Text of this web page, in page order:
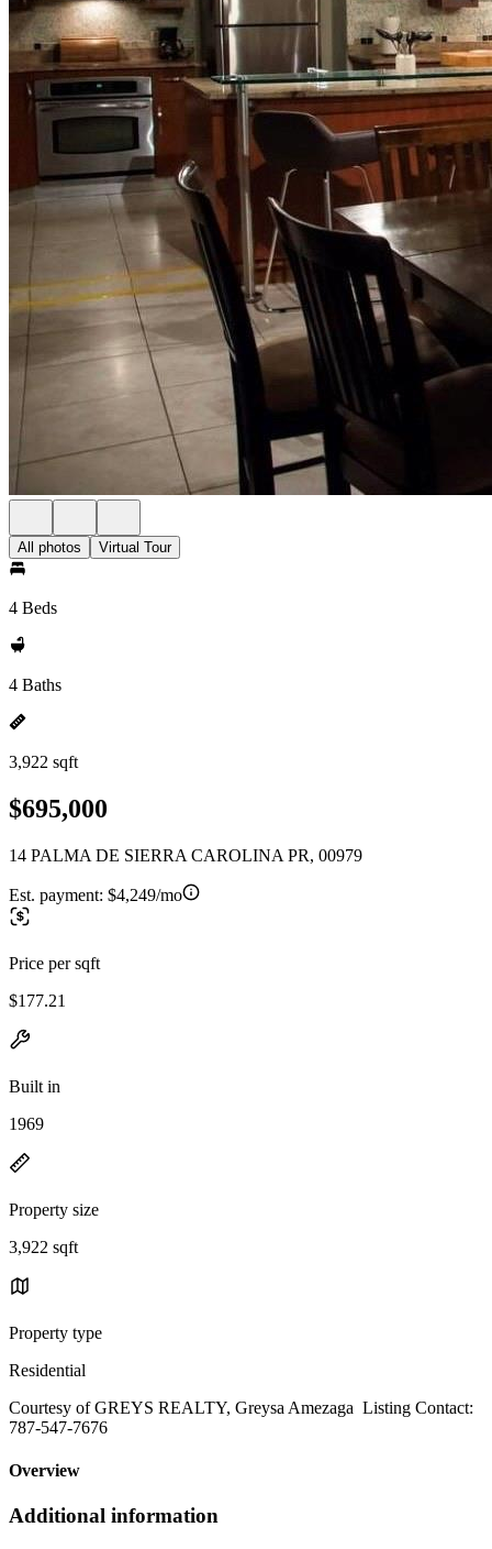
All photos Virtual Tour
4 Beds
4 Baths
3,922 sqft
$695,000
14 PALMA DE SIERRA CAROLINA PR, 00979
Est. payment: $4,249/mo
Price per sqft
$177.21
Built in
1969
Property size
3,922 sqft
Property type
Residential
Courtesy of GREYS REALTY, Greysa Amezaga Listing Contact:
787-547-7676
Overview
Additional information